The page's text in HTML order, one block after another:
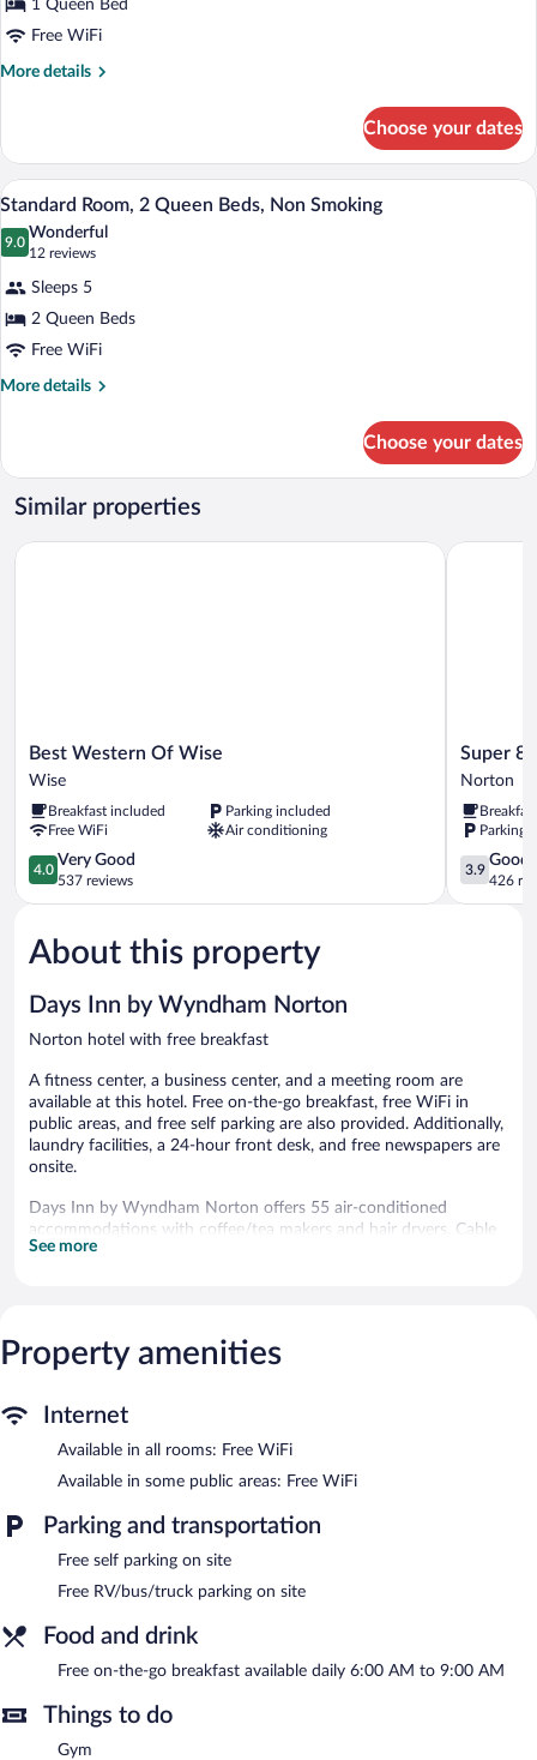
Room,
1
Queen
Smoking
1 Queen Bed
Free WiFi
More details
More
Room,
Queen
Bed,
Non
Choose your dates
View
photos
Standard
Room,
2
Queen
Smoking
A hotel room with two beds, a desk
3
Standard Room, 2 Queen Beds, Non Smoking
9.0
9.0 out of 10
Wonderful
12 reviews
(12
reviews)
Sleeps 5
2 Queen Beds
Free WiFi
More details
More
Room,
Queen
Non
Choose your dates
Similar properties
Best
Western
Wise
Wise
Best Western Of Wise
Wise
Breakfast included
Parking included
Free WiFi
Air conditioning
4.0
out
of
Very
Good,
reviews
4.0
Very Good
537 reviews
Best Western Of Wise
Super
8
Wyndham
Norton
VA
Norton
Super 8
Norton
Parking
3.9
out
of
3.9
Good
426
Super 8
About this property
Days Inn by Wyndham Norton
Norton hotel with free breakfast
A fitness center, a business center, and a meeting room are
available at this hotel. Free on-the-go breakfast, free WiFi in
public areas, and free self parking are also provided. Additionally,
laundry facilities, a 24-hour front desk, and free newspapers are
onsite.
Days Inn by Wyndham Norton offers 55 air-conditioned
accommodations with coffee/tea makers and hair dryers. Cable
television is provided. Bathrooms include bathtubs.
Housekeeping is provided daily.
Public areas are equipped with complimentary wireless Internet
access. This hotel offers access to a business center and a
meeting room. A complimentary breakfast is offered each
morning. This Norton hotel also offers a fitness center, a vending
machine, and complimentary newspapers in the lobby. Onsite
self parking is complimentary.
Days Inn by Wyndham Norton has designated areas for
smoking.
A complimentary on-the-go breakfast is served each morning
between 6:00 AM and 9:00 AM.
See more
Property amenities
Internet
Available in all rooms: Free WiFi
Available in some public areas: Free WiFi
Parking and transportation
Free self parking on site
Free RV/bus/truck parking on site
Food and drink
Free on-the-go breakfast available daily 6:00 AM to 9:00 AM
Things to do
Gym